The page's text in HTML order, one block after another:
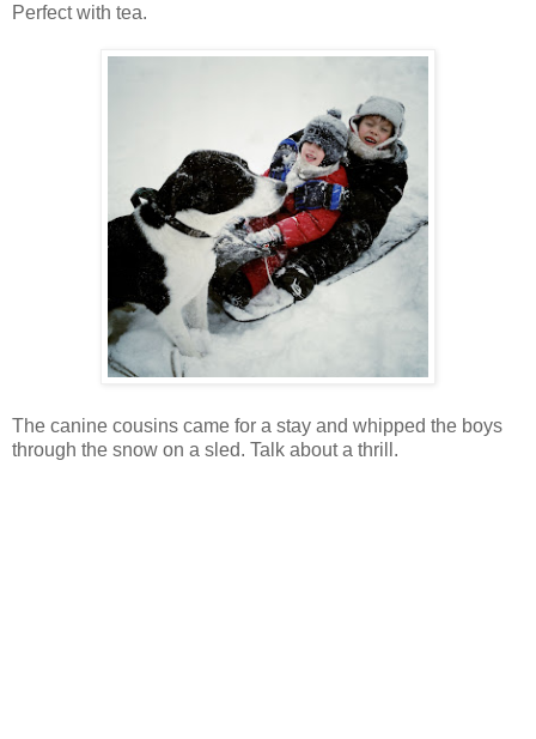
Perfect with tea.
The canine cousins came for a stay and whipped the boys
through the snow on a sled. Talk about a thrill.